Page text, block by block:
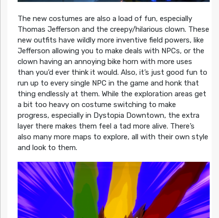
The new costumes are also a load of fun, especially
Thomas Jefferson and the creepy/hilarious clown. These
new outfits have wildly more inventive field powers, like
Jefferson allowing you to make deals with NPCs, or the
clown having an annoying bike horn with more uses
than you’d ever think it would. Also, it’s just good fun to
run up to every single NPC in the game and honk that
thing endlessly at them. While the exploration areas get
a bit too heavy on costume switching to make
progress, especially in Dystopia Downtown, the extra
layer there makes them feel a tad more alive. There’s
also many more maps to explore, all with their own style
and look to them.